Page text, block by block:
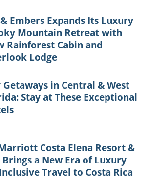
Embers Expands Its Luxury
Mountain Retreat with
Rainforest Cabin and
Lodge
Getaways in Central & West
Stay at These Exceptional
Costa Elena Resort &
Brings a New Era of Luxury
Travel to Costa Rica